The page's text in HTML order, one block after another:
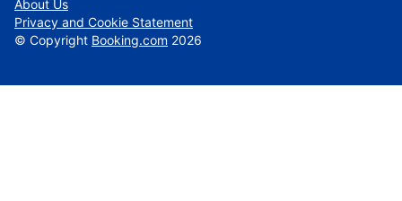
About Us
Privacy and Cookie Statement
© Copyright Booking.com 2026